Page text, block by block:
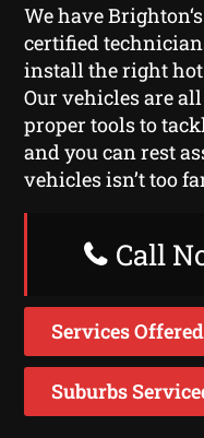
We have
certified
install the right hot
Our vehicles are
proper tools to
and you can rest
vehicles isn’t too
Call
Services
Suburbs